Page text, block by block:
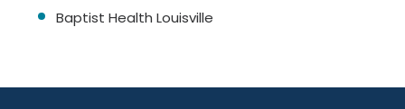
Baptist Health Louisville